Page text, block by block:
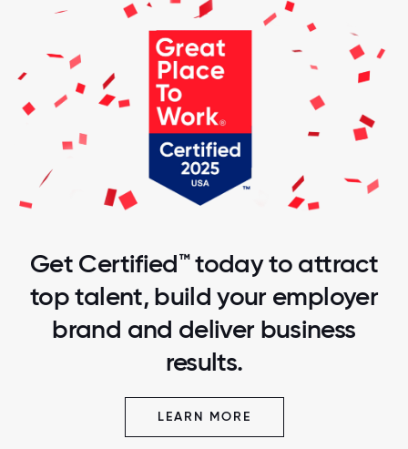
Get Certified™ today to attract
top talent, build your employer
brand and deliver business
results.
LEARN MORE